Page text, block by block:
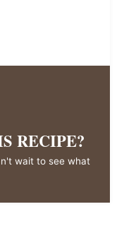
RECIPE?
wait to see what